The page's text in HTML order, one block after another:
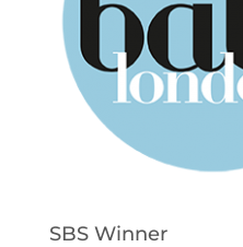
SBS Winner